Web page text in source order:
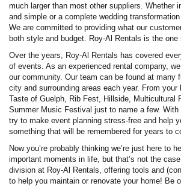
much larger than most other suppliers. Whether
and simple or a complete wedding
We are committed to providing what our
both style and budget. Roy-Al Rentals is the one
Over the years, Roy-Al Rentals has covered
of events. As an experienced rental company,
our community. Our team can be found at many
city and surrounding areas each year. From your
Taste of Guelph, Rib Fest, Hillside, Multicultural
Summer Music Festival just to name a few.
try to make event planning stress-free and help
something that will be remembered for years to
Now you’re probably thinking we’re just here to
important moments in life, but that’s not the
division at Roy-Al Rentals, offering tools and
to help you maintain or renovate your home! Be